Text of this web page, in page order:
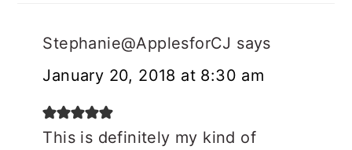
Stephanie@ApplesforCJ says
January 20, 2018 at 8:30 am
This is definitely my kind of